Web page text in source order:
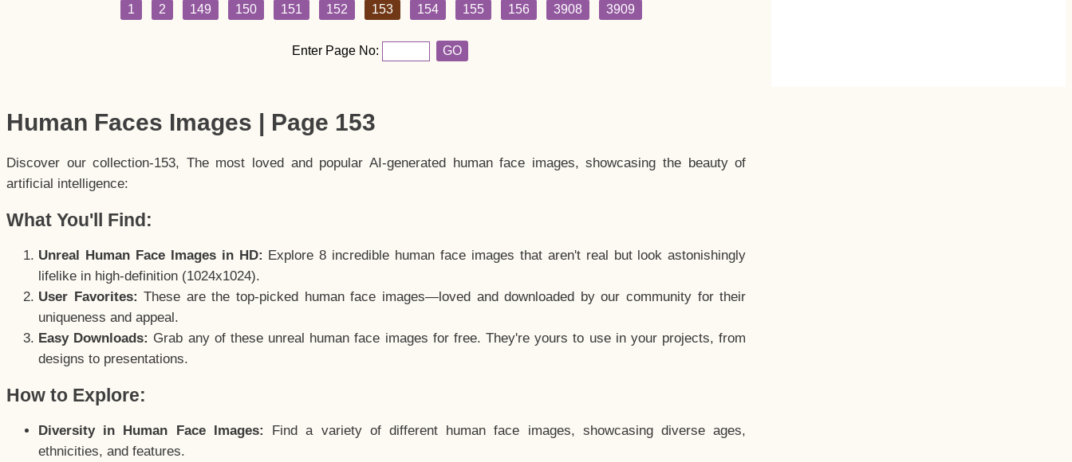
1 2 149 150 151 152 153 154 155 156 3908 3909
Enter Page No: GO
Human Faces Images | Page 153
Discover our collection-153, The most loved and popular AI-generated human face images, showcasing the beauty of
artificial intelligence:
What You'll Find:
Unreal Human Face Images in HD: Explore 8 incredible human face images that aren't real but look astonishingly
lifelike in high-definition (1024x1024).
User Favorites: These are the top-picked human face images—loved and downloaded by our community for their
uniqueness and appeal.
Easy Downloads: Grab any of these unreal human face images for free. They're yours to use in your projects, from
designs to presentations.
How to Explore:
Diversity in Human Face Images:
Find a variety of different human face images, showcasing diverse ages,
ethnicities, and features.